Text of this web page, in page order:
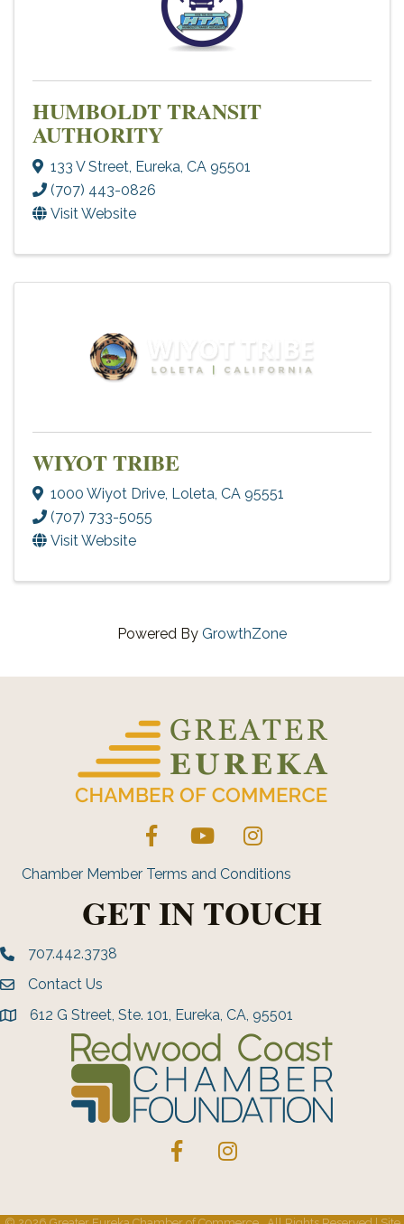
HUMBOLDT TRANSIT
AUTHORITY
133 V Street Eureka CA 95501
(707) 443-0826
Visit Website
WIYOT TRIBE
1000 Wiyot Drive, Loleta, CA 95551
(707) 733-5055
Visit Website
Powered By GrowthZone
FacebookYouTube Instagram
Chamber Member Terms and Conditions
GET IN TOUCH
Phone number
707.442.3738
Envelope Icon
Contact Us
address612 G Street, Ste. 101, Eureka, CA, 95501
FacebookInstagram